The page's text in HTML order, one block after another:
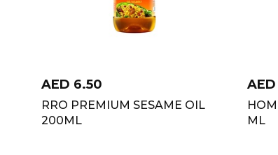
AED 6.50
RRO PREMIUM SESAME OIL
200ML
AED
ML